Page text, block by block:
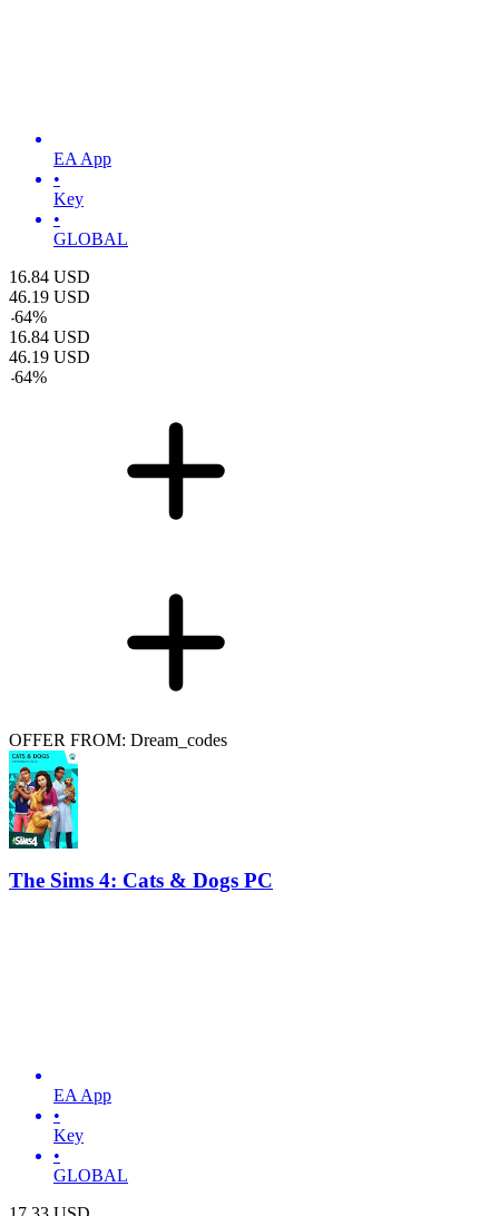
EA App
•
Key
•
GLOBAL
16.84 USD
46.19 USD
-64%
16.84 USD
46.19 USD
-64%
OFFER FROM: Dream_codes
The Sims 4: Cats & Dogs PC
EA App
•
Key
•
GLOBAL